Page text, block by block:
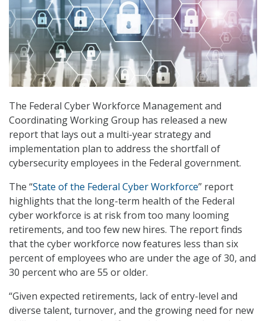
The Federal Cyber Workforce Management and
Coordinating Working Group has released a new
report that lays out a multi-year strategy and
implementation plan to address the shortfall of
cybersecurity employees in the Federal government.
The “State of the Federal Cyber Workforce” report
highlights that the long-term health of the Federal
cyber workforce is at risk from too many looming
retirements, and too few new hires. The report finds
that the cyber workforce now features less than six
percent of employees who are under the age of 30, and
30 percent who are 55 or older.
“Given expected retirements, lack of entry-level and
diverse talent, turnover, and the growing need for new